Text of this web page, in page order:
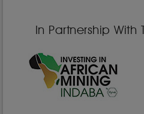
In Partnership With